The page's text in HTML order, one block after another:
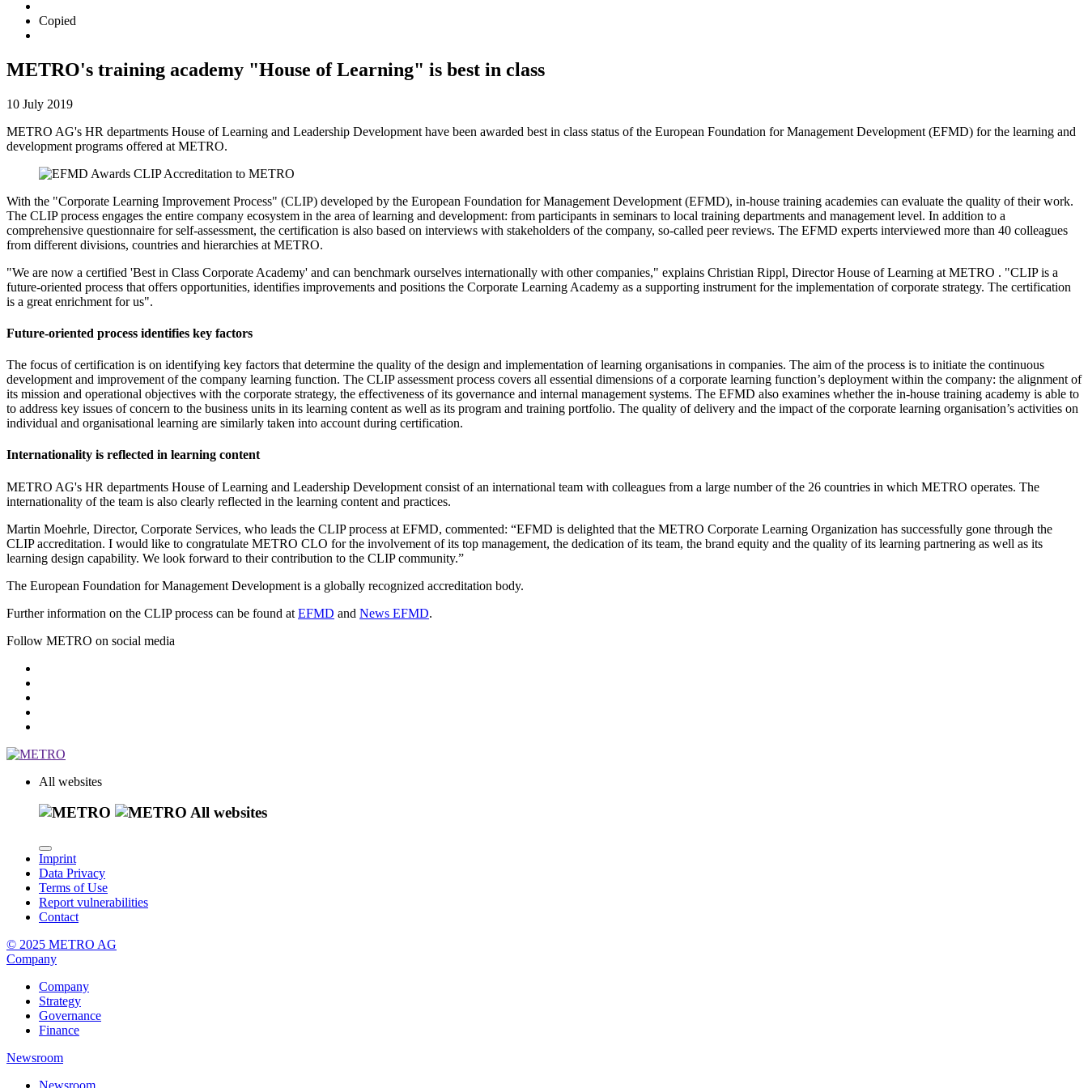
Copied
METRO's training academy "House of Learning" is best in class
10 July 2019
METRO AG's HR departments House of Learning and Leadership Development have been awarded best in class status of the European Foundation for Management Development (EFMD) for the learning and
development programs offered at METRO.
With the "Corporate Learning Improvement Process" (CLIP) developed by the European Foundation for Management Development (EFMD), in-house training academies can evaluate the quality of their work.
The CLIP process engages the entire company ecosystem in the area of learning and development: from participants in seminars to local training departments and management level. In addition to a
comprehensive questionnaire for self-assessment, the certification is also based on interviews with stakeholders of the company, so-called peer reviews. The EFMD experts interviewed more than 40 colleagues
from different divisions, countries and hierarchies at METRO.
"We are now a certified 'Best in Class Corporate Academy' and can benchmark ourselves internationally with other companies," explains Christian Rippl, Director House of Learning at METRO . "CLIP is a
future-oriented process that offers opportunities, identifies improvements and positions the Corporate Learning Academy as a supporting instrument for the implementation of corporate strategy. The certification
is a great enrichment for us".
Future-oriented process identifies key factors
The focus of certification is on identifying key factors that determine the quality of the design and implementation of learning organisations in companies. The aim of the process is to initiate the continuous
development and improvement of the company learning function. The CLIP assessment process covers all essential dimensions of a corporate learning function’s deployment within the company: the alignment of
its mission and operational objectives with the corporate strategy, the effectiveness of its governance and internal management systems. The EFMD also examines whether the in-house training academy is able to
to address key issues of concern to the business units in its learning content as well as its program and training portfolio. The quality of delivery and the impact of the corporate learning organisation’s activities on
individual and organisational learning are similarly taken into account during certification.
Internationality is reflected in learning content
METRO AG's HR departments House of Learning and Leadership Development consist of an international team with colleagues from a large number of the 26 countries in which METRO operates. The
internationality of the team is also clearly reflected in the learning content and practices.
Martin Moehrle, Director, Corporate Services, who leads the CLIP process at EFMD, commented: “EFMD is delighted that the METRO Corporate Learning Organization has successfully gone through the
CLIP accreditation. I would like to congratulate METRO CLO for the involvement of its top management, the dedication of its team, the brand equity and the quality of its learning partnering as well as its
learning design capability. We look forward to their contribution to the CLIP community.”
The European Foundation for Management Development is a globally recognized accreditation body.
Further information on the CLIP process can be found at EFMD and News EFMD.
Follow METRO on social media
All websites
All websites
Imprint
Data Privacy
Terms of Use
Report vulnerabilities
Contact
© 2025 METRO AG
Company
Company
Strategy
Governance
Finance
Newsroom